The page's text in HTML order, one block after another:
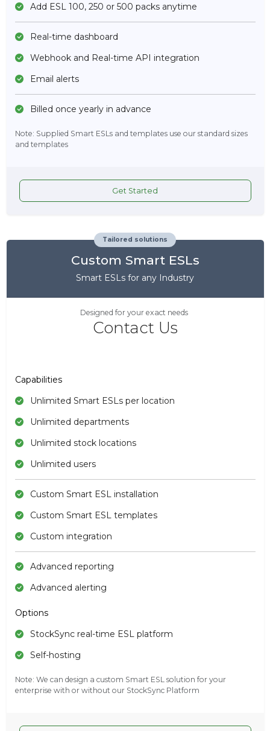
Add ESL 100, 250 or 500 packs anytime
Real-time dashboard
Webhook and Real-time API integration
Email alerts
Billed once yearly in advance
Note: Supplied Smart ESLs and templates use our standard sizes
and templates
Get Started
Tailored solutions
Custom Smart ESLs
Smart ESLs for any Industry
Designed for your exact needs
Contact Us
Capabilities
Unlimited Smart ESLs per location
Unlimited departments
Unlimited stock locations
Unlimited users
Custom Smart ESL installation
Custom Smart ESL templates
Custom integration
Advanced reporting
Advanced alerting
Options
StockSync real-time ESL platform
Self-hosting
Note: We can design a custom Smart ESL solution for your
enterprise with or without our StockSync Platform